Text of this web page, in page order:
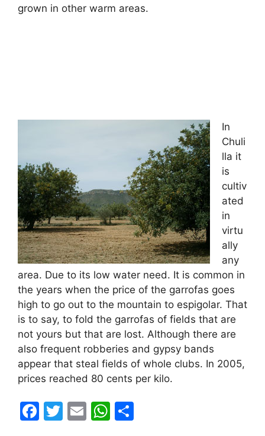
grown in other warm areas.
In
Chuli
lla it
is
cultiv
ated
in
virtu
ally
any
area. Due to its low water need. It is common in
the years when the price of the garrofas goes
high to go out to the mountain to espigolar. That
is to say, to fold the garrofas of fields that are
not yours but that are lost. Although there are
also frequent robberies and gypsy bands
appear that steal fields of whole clubs. In 2005,
prices reached 80 cents per kilo.
F
T
E
W